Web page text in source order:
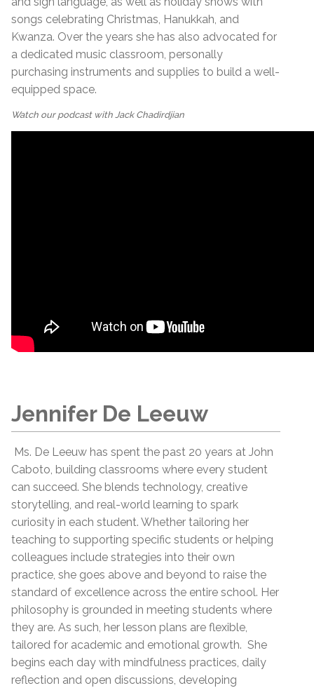
songs celebrating Christmas, Hanukkah, and
Kwanza. Over the years she has also advocated for
a dedicated music classroom, personally
purchasing instruments and supplies to build a well-
equipped space.
Watch our podcast with Jack Chadirdjian
Jennifer De Leeuw
Ms. De Leeuw has spent the past 20 years at John
Caboto, building classrooms where every student
can succeed. She blends technology, creative
storytelling, and real-world learning to spark
curiosity in each student. Whether tailoring her
teaching to supporting specific students or helping
colleagues include strategies into their own
practice, she goes above and beyond to raise the
standard of excellence across the entire school. Her
philosophy is grounded in meeting students where
they are. As such, her lesson plans are flexible,
tailored for academic and emotional growth. She
begins each day with mindfulness practices, daily
reflection and open discussions, developing